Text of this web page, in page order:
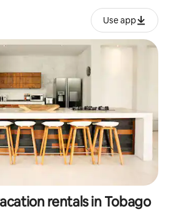
Use app
rentals in Tobago